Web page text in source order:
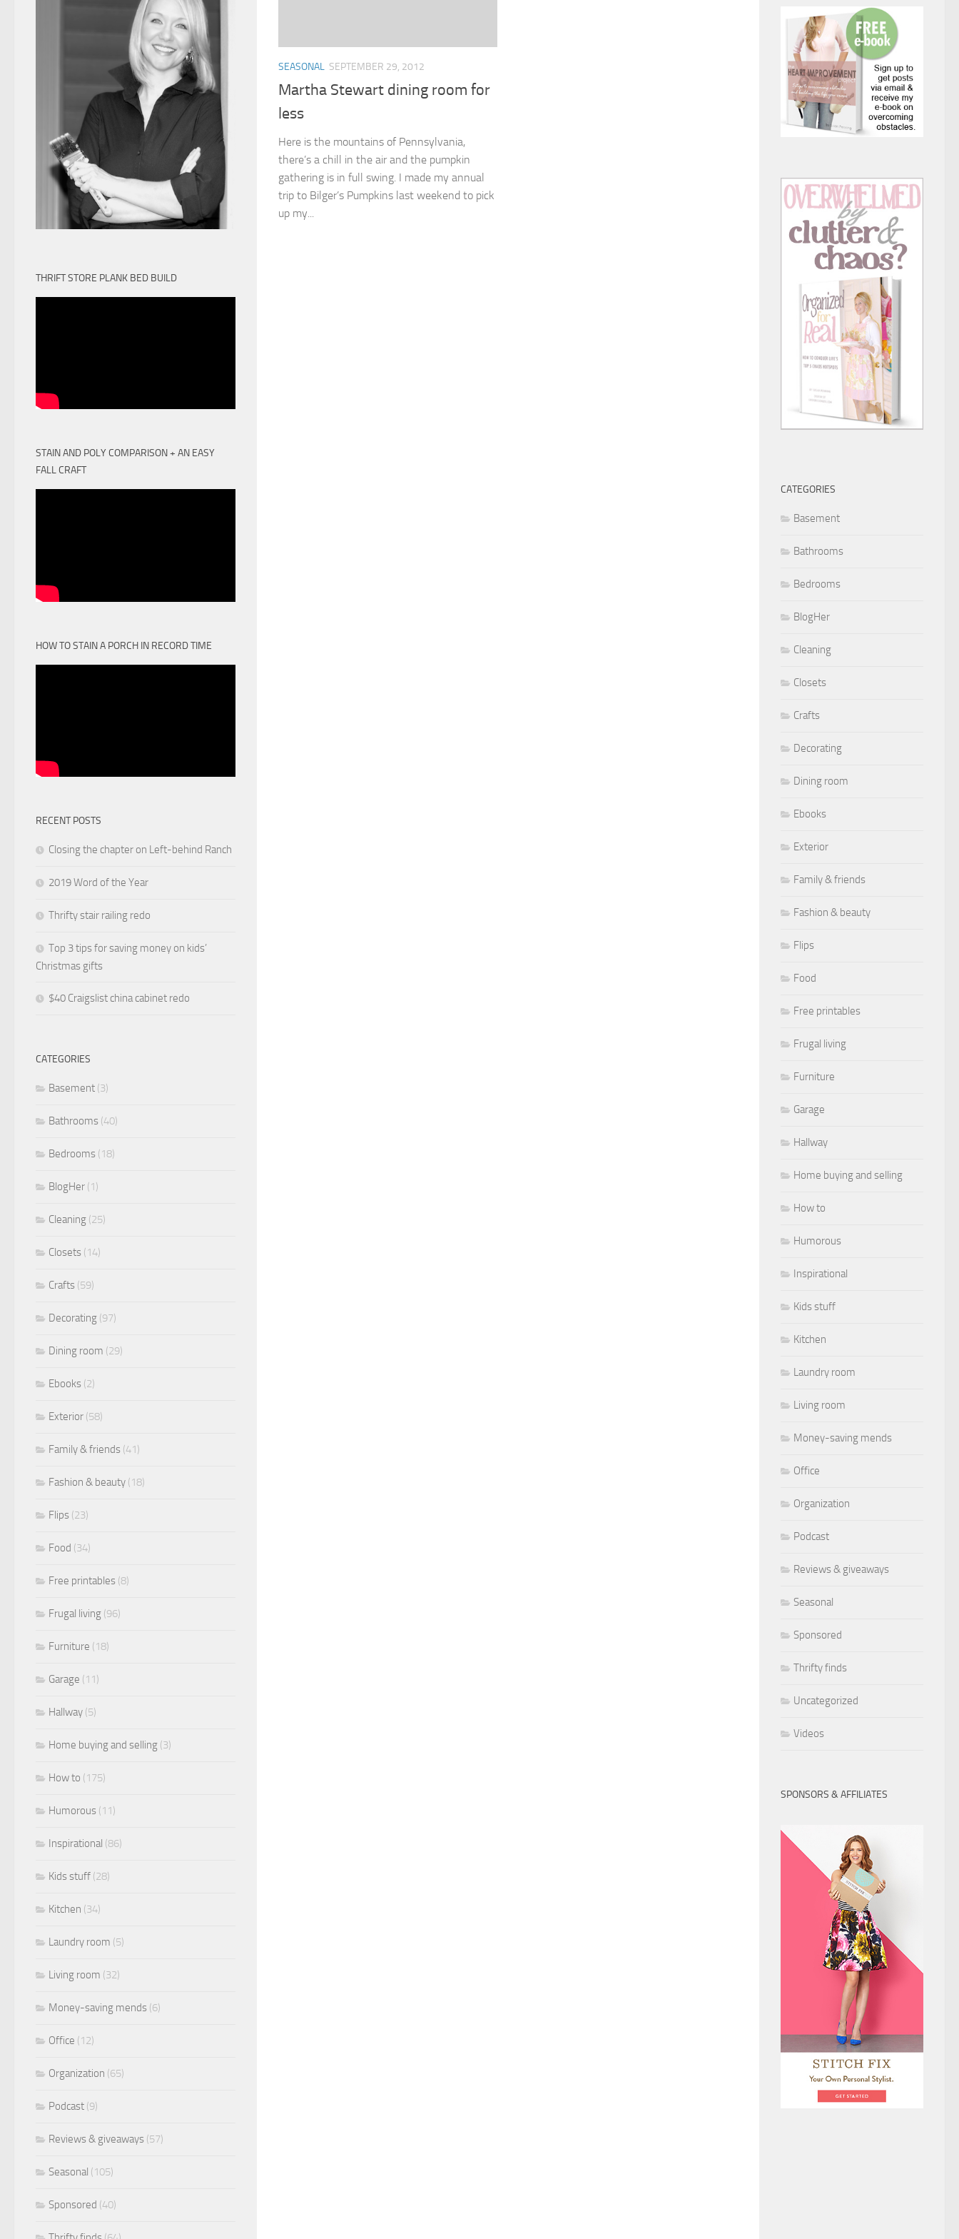
SEASONAL SEPTEMBER 29, 2012
Martha Stewart dining room for
less
Here is the mountains of Pennsylvania,
there’s a chill in the air and the pumpkin
gathering is in full swing. I made my annual
trip to Bilger’s Pumpkins last weekend to pick
up my...
THRIFT STORE PLANK BED BUILD
STAIN AND POLY COMPARISON + AN EASY
FALL CRAFT
HOW TO STAIN A PORCH IN RECORD TIME
RECENT POSTS
Closing the chapter on Left-behind Ranch
2019 Word of the Year
Thrifty stair railing redo
Top 3 tips for saving money on kids’
Christmas gifts
$40 Craigslist china cabinet redo
CATEGORIES
Basement (3)
Bathrooms (40)
Bedrooms (18)
BlogHer (1)
Cleaning (25)
Closets (14)
Crafts (59)
Decorating (97)
Dining room (29)
Ebooks (2)
Exterior (58)
Family & friends (41)
Fashion & beauty (18)
Flips (23)
Food (34)
Free printables (8)
Frugal living (96)
Furniture (18)
Garage (11)
Hallway (5)
Home buying and selling (3)
How to (175)
Humorous (11)
Inspirational (86)
Kids stuff (28)
Kitchen (34)
Laundry room (5)
Living room (32)
Money-saving mends (6)
Office (12)
Organization (65)
Podcast (9)
Reviews & giveaways (57)
Seasonal (105)
Sponsored (40)
CATEGORIES
Basement
Bathrooms
Bedrooms
BlogHer
Cleaning
Closets
Crafts
Decorating
Dining room
Ebooks
Exterior
Family & friends
Fashion & beauty
Flips
Food
Free printables
Frugal living
Furniture
Garage
Hallway
Home buying and selling
How to
Humorous
Inspirational
Kids stuff
Kitchen
Laundry room
Living room
Money-saving mends
Office
Organization
Podcast
Reviews & giveaways
Seasonal
Sponsored
Thrifty finds
Uncategorized
Videos
SPONSORS & AFFILIATES